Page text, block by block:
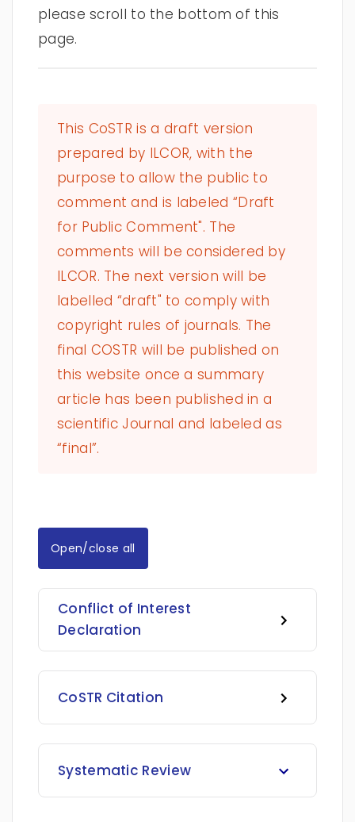
please scroll to the bottom of this
page.
This CoSTR is a draft version
prepared by ILCOR, with the
purpose to allow the public to
comment and is labeled “Draft
for Public Comment". The
comments will be considered by
ILCOR. The next version will be
labelled “draft" to comply with
copyright rules of journals. The
final COSTR will be published on
this website once a summary
article has been published in a
scientific Journal and labeled as
“final”.
Open/close all
Conflict of Interest
Declaration
CoSTR Citation
Systematic Review